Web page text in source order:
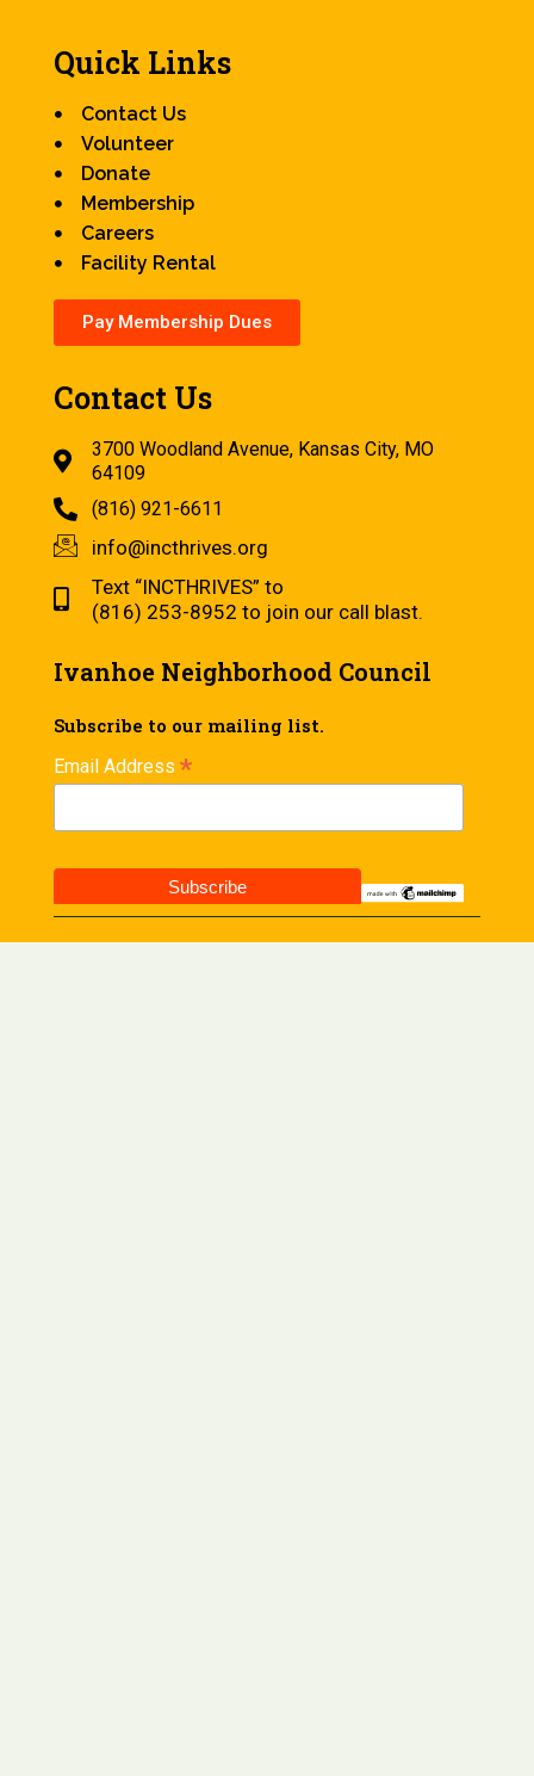
Quick Links
Contact Us
Volunteer
Donate
Membership
Careers
Facility Rental
Pay Membership Dues
Contact Us
3700 Woodland Avenue, Kansas City, MO
64109
(816) 921-6611
info@incthrives.org
Text “INCTHRIVES” to
(816) 253-8952 to join our call blast.
Ivanhoe Neighborhood Council
Subscribe to our mailing list.
Email Address *